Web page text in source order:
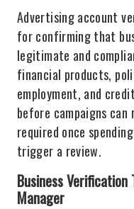
Advertising account
for confirming that
legitimate and
financial products,
employment, and
before campaigns
required once
trigger a review.
Business
Manager